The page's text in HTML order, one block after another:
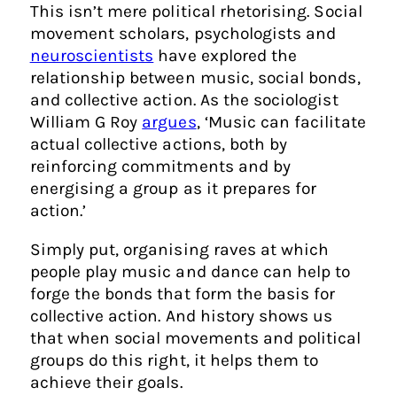
This isn’t mere political rhetorising. Social
movement scholars, psychologists and
neuroscientists have explored the
relationship between music, social bonds,
and collective action. As the sociologist
William G Roy argues, ‘Music can facilitate
actual collective actions, both by
reinforcing commitments and by
energising a group as it prepares for
action.’
Simply put, organising raves at which
people play music and dance can help to
forge the bonds that form the basis for
collective action. And history shows us
that when social movements and political
groups do this right, it helps them to
achieve their goals.